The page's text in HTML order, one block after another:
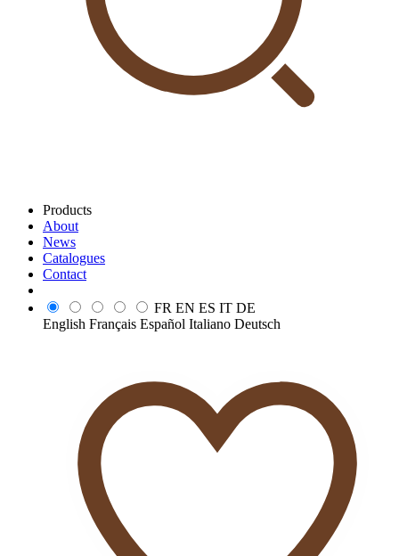
Products
About
News
Catalogues
Contact
FR EN ES IT DE
English Français Español Italiano Deutsch